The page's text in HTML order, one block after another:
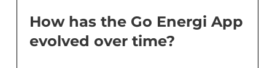
How has the Go Energi App
evolved over time?